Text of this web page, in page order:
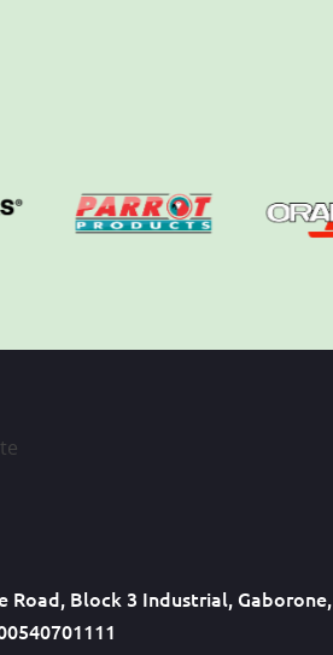
Road, Block 3 Industrial, Gaborone,